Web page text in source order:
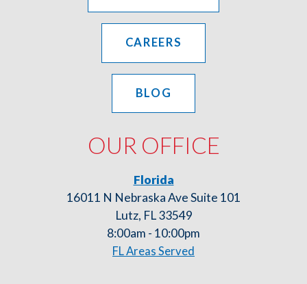
OUR OFFICE
Florida
16011 N Nebraska Ave Suite 101
Lutz, FL 33549
8:00am - 10:00pm
FL Areas Served
CAREERS
BLOG